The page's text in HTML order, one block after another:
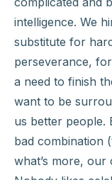
intelligence. We
substitute for
perseverance,
a need to finish
want to be
us better people.
bad combination
what’s more,